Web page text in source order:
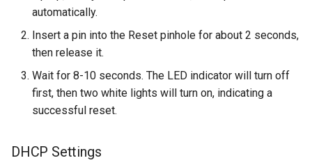
automatically.
Insert a pin into the Reset pinhole for about 2 seconds,
then release it.
Wait for 8-10 seconds. The LED indicator will turn off
first, then two white lights will turn on, indicating a
successful reset.
DHCP Settings